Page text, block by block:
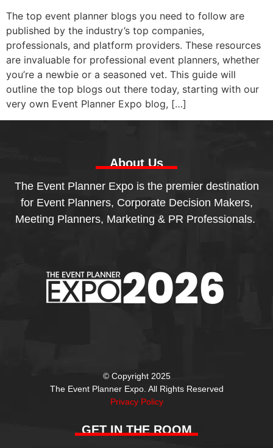
The top event planner blogs you need to follow are
published by the industry’s top companies,
professionals, and platform providers. These resources
are invaluable for professional event planners, whether
you’re a newbie or a seasoned vet. This guide will
outline the top blogs out there today, starting with our
very own Event Planner Expo blog, […]
About Us
The Event Planner Expo is the premier destination
for Event Planners, Corporate Decision Makers,
Meeting Planners, Marketing & PR Professionals.
© Copyright 2025
The Event Planner Expo. All Rights Reserved
Privacy Policy
GET IN THE ROOM